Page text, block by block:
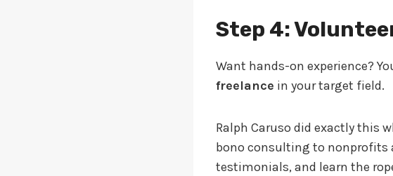
Step 4:
Want hands-on experience?
freelance in your target field.
Ralph Caruso did exactly this
bono consulting to nonprofits
testimonials, and learn the